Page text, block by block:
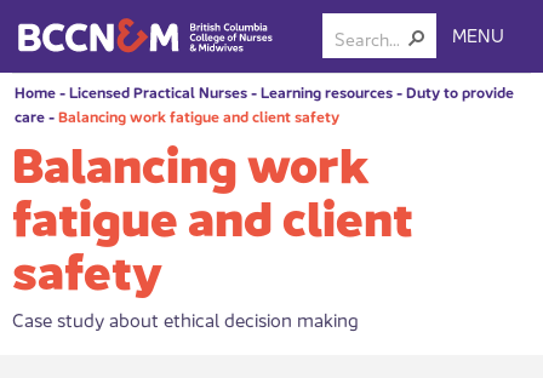
MENU
Home-Licensed Practical Nurses-Learning resources-Duty to provide
care-Balancing work fatigue and client safety
Balancing work
fatigue and client
safety
Case study about ethical decision making